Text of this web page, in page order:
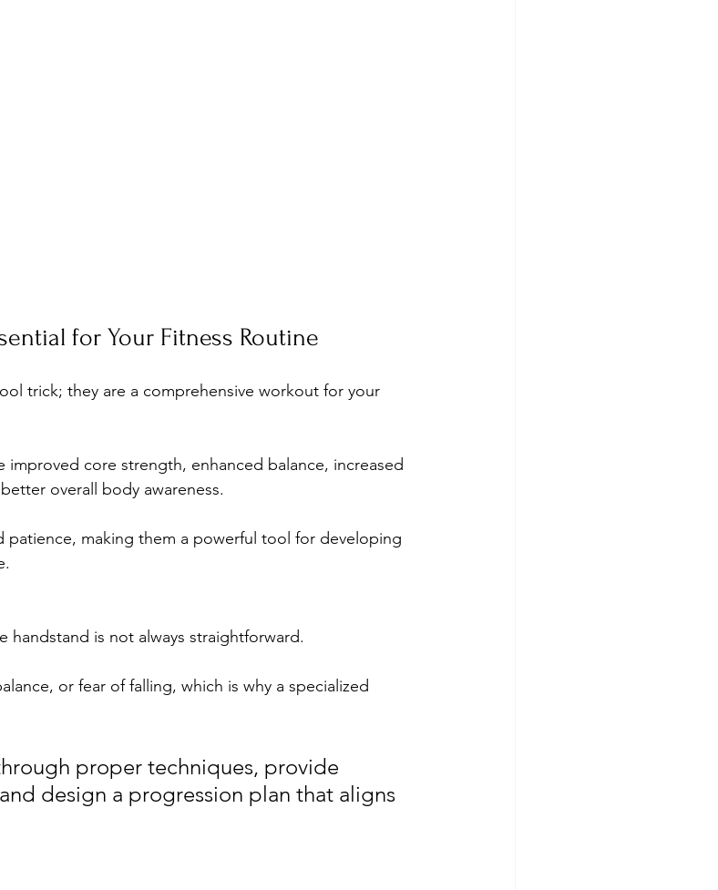
for Your Fitness Routine
trick; they are a comprehensive workout for your
improved core strength, enhanced balance, increased
overall body awareness.
patience, making them a powerful tool for developing
handstand is not always straightforward.
or fear of falling, which is why a specialized
proper techniques, provide
design a progression plan that aligns